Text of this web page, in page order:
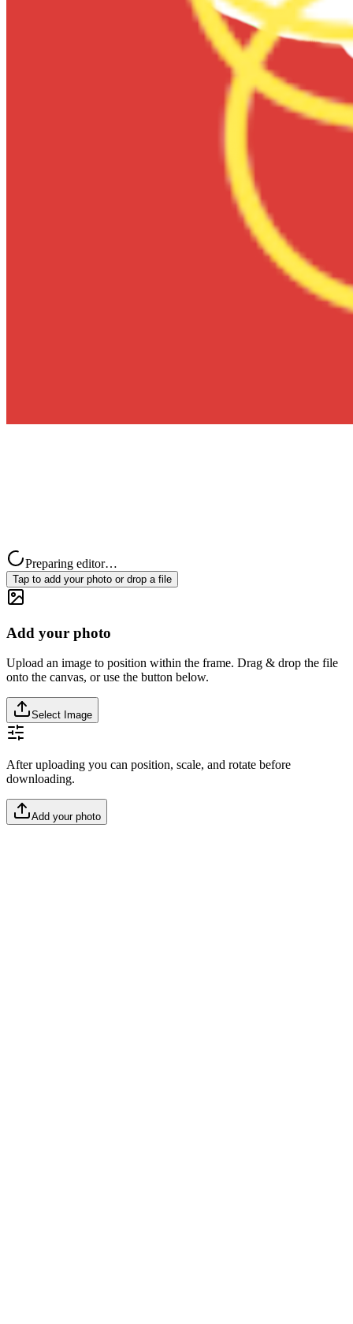
Preparing editor…
Tap to add your photo or drop a file
Add your photo
Upload an image to position within the frame. Drag & drop the file
onto the canvas, or use the button below.
Select Image
After uploading you can position, scale, and rotate before
downloading.
Add your photo